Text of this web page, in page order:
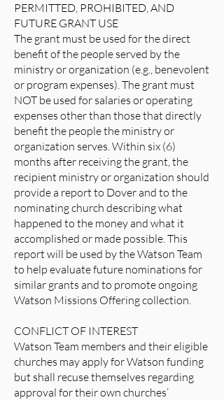
PERMITTED, PROHIBITED, AND
FUTURE GRANT USE
The grant must be used for the direct
benefit of the people served by the
ministry or organization (e.g., benevolent
or program expenses). The grant must
NOT be used for salaries or operating
expenses other than those that directly
benefit the people the ministry or
organization serves. Within six (6)
months after receiving the grant, the
recipient ministry or organization should
provide a report to Dover and to the
nominating church describing what
happened to the money and what it
accomplished or made possible. This
report will be used by the Watson Team
to help evaluate future nominations for
similar grants and to promote ongoing
Watson Missions Offering collection.
CONFLICT OF INTEREST
Watson Team members and their eligible
churches may apply for Watson funding
but shall recuse themselves regarding
approval for their own churches’